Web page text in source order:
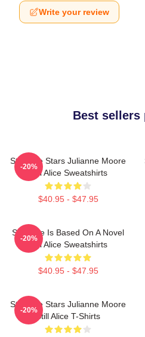
Write your review
Best sellers
Still Alice Stars Julianne Moore
Still Alice Sweatshirts
$40.95 - $47.95
-20%
Still Alice Is Based On A Novel
Still Alice Sweatshirts
$40.95 - $47.95
-20%
Still Alice Stars Julianne Moore
Still Alice T-Shirts
-20%